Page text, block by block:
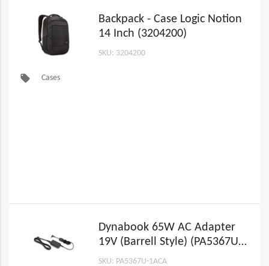
Backpack - Case Logic Notion
14 Inch (3204200)
SKU: 3204200
local_offer Cases
Dynabook 65W AC Adapter
19V (Barrell Style) (PA5367U-
1ACA)
SKU: PA5367U-1ACA